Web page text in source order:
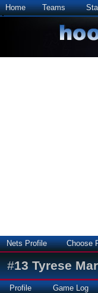
Home Teams
Nets Profile Choose
#13 Tyrese
Profile Game Log